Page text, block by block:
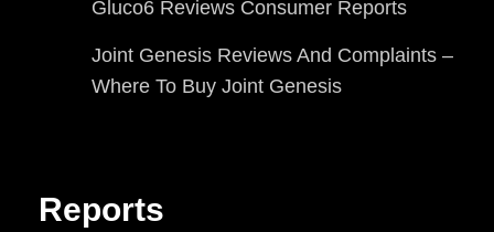
Gluco6 Reviews Consumer Reports
Joint Genesis Reviews And Complaints –
Where To Buy Joint Genesis
Reports